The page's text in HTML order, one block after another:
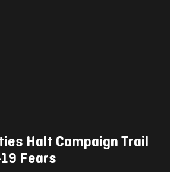
Halt Campaign Trail
Fears